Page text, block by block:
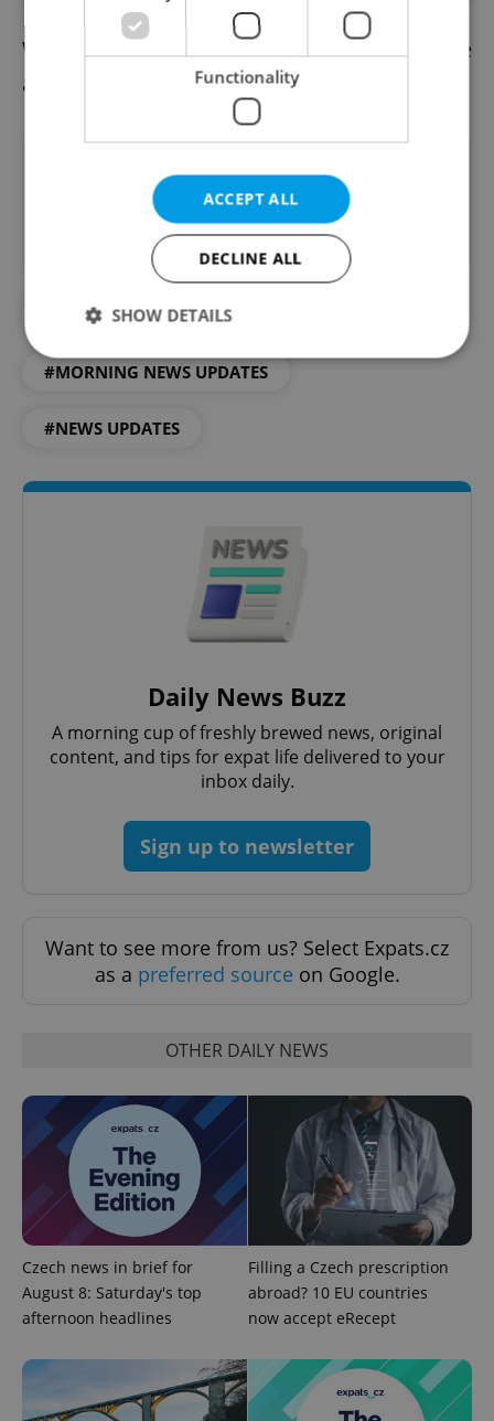
We already have the afternoon news update
available.
Read it here
Did you like this article?
#DAILY NEWS
#MORNING NEWS UPDATES
#NEWS UPDATES
Daily News Buzz
A morning cup of freshly brewed news, original
content, and tips for expat life delivered to your
inbox daily.
Sign up to newsletter
Want to see more from us? Select Expats.cz
as a preferred source on Google.
OTHER DAILY NEWS
Czech news in brief for
August 8: Saturday's top
afternoon headlines
Filling a Czech prescription
abroad? 10 EU countries
now accept eRecept
Functionality
ACCEPT ALL
DECLINE ALL
SHOW DETAILS
functionality such as user login and account
missing_agency_profile_modal_displayed
add_logo_profile_modal_displayed .expats.cz
.expats.cz 1
Google